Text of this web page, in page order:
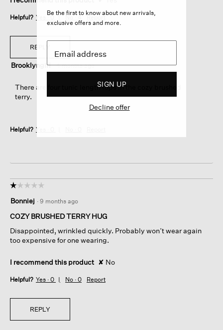
Helpful? Yes ·0 No · 4 Report
REPLY
Brooklyngirl · 4 months ago
There are four tunic length tops in the cozy brushed
terry.
Helpful? Yes ·
☆☆☆☆☆
☆☆☆☆☆
out
of
stars.
Bonniej · 9 months ago
COZY BRUSHED TERRY HUG
Disappointed, wrinkled quickly. Probably won’t wear again
too expensive for one wearing.
I recommend this product ✘ No
Helpful? Yes · 0 No · 0 Report
REPLY
Be the first to know about new arrivals,
exclusive offers and more.
SIGN UP
Decline offer